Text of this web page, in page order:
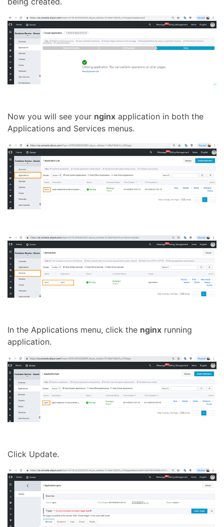
Now you will see your nginx application in both the
Applications and Services menus.
In the Applications menu, click the nginx running
application.
Click Update.